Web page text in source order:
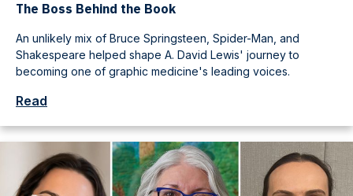
The Boss Behind the Book
An unlikely mix of Bruce Springsteen, Spider-Man, and
Shakespeare helped shape A. David Lewis' journey to
becoming one of graphic medicine's leading voices.
Read